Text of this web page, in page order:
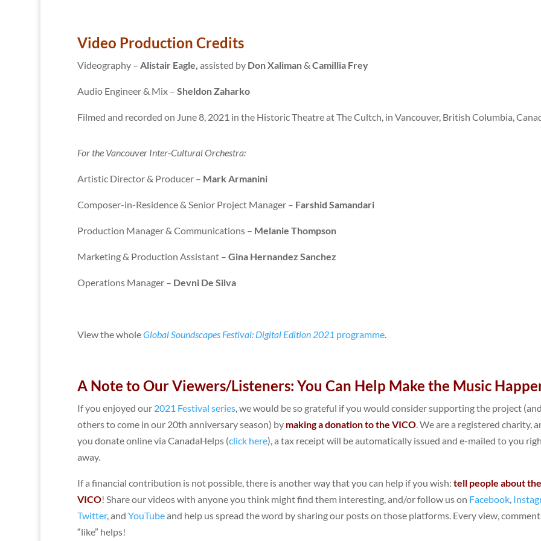
Video Production Credits
Videography – Alistair Eagle, assisted by Don Xaliman& Camillia Frey
Audio Engineer & Mix – Sheldon Zaharko
Filmed and recorded on June 8, 2021 in the Historic Theatre at The Cultch, in Vancouver, British Columbia,
For the Vancouver Inter-Cultural Orchestra:
Artistic Director & Producer – Mark Armanini
Composer-in-Residence & Senior Project Manager – Farshid Samandari
Production Manager & Communications – Melanie Thompson
Marketing & Production Assistant – Gina Hernandez Sanchez
Operations Manager – Devni De Silva
View the wholeGlobal Soundscapes Festival: Digital Edition 2021 programme.
A Note to Our Viewers/Listeners: You Can Help Make the Music
If you enjoyed our 2021 Festival series, we would be so grateful if you would consider supporting the project
others to come in our 20th anniversary season) by making a donation to the VICO. We are a registered charity,
you donate online via CanadaHelps (click here), a tax receipt will be automatically issued and e-mailed to you
away.
If a financial contribution is not possible, there is another way that you can help if you wish: tell people about the
VICO! Share our videos with anyone you think might find them interesting, and/or follow us on Facebook,
Twitter, and YouTubeand help us spread the word by sharing our posts on those platforms. Every view,
“like” helps!